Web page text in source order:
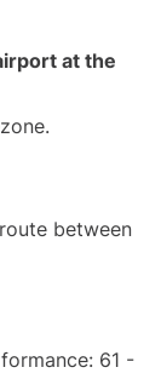
at the
between
61 -